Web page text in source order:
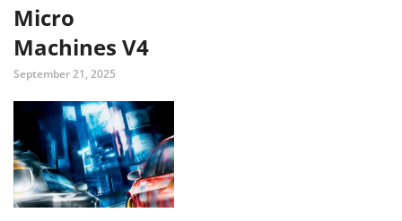
Micro
Machines V4
September 21, 2025